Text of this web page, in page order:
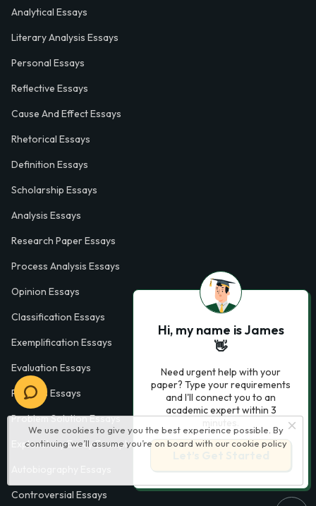
We use cookies to give you the best experience possible. By
continuing we’ll assume you’re on board with our cookie policy
Analytical Essays
Literary Analysis Essays
Personal Essays
Reflective Essays
Cause And Effect Essays
Rhetorical Essays
Definition Essays
Scholarship Essays
Analysis Essays
Research Paper Essays
Process Analysis Essays
Opinion Essays
Classification Essays
Exemplification Essays
Evaluation Essays
Process Essays
Problem Solution Essays
Exploratory Essay Examples
Controversial Essays
Hi, my name is James
👋
Need urgent help with your
paper? Type your requirements
and I'll connect you to an
academic expert within 3